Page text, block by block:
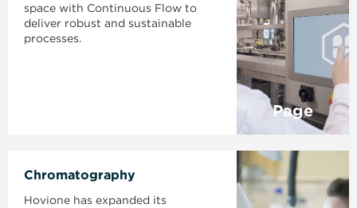
space with Continuous Flow to
deliver robust and sustainable
processes.
Page
Chromatography
Hovione has expanded its